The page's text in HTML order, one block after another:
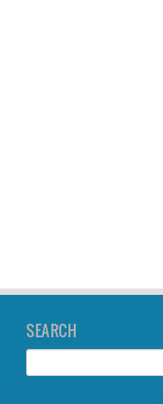
SEARCH